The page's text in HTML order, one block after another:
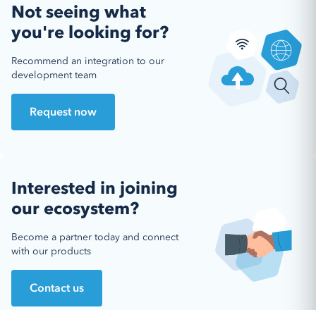
Not seeing what
you're looking for?
Recommend an integration to our
development team
Request now
Interested in joining
our ecosystem?
Become a partner today and connect
with our products
Contact us